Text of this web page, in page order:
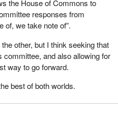
the House of Commons to
responses from
of, we take note of”.
other, but I think seeking that
and also allowing for
way to go forward.
best of both worlds.